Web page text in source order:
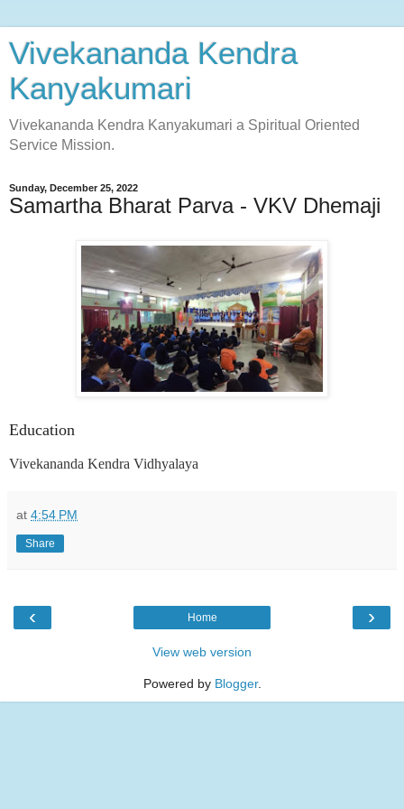
Vivekananda Kendra
Kanyakumari
Vivekananda Kendra Kanyakumari a Spiritual Oriented
Service Mission.
Sunday, December 25, 2022
Samartha Bharat Parva - VKV Dhemaji
Education
Vivekananda Kendra Vidhyalaya
at 4:54 PM
Share
‹ ›
Home
View web version
Powered by Blogger.